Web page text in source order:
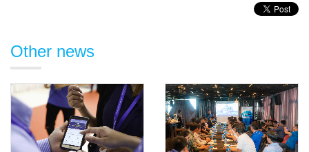
Other news